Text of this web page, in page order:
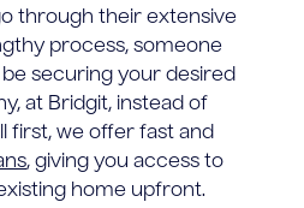
through their extensive
process, someone
securing your desired
at Bridgit, instead of
first, we offer fast and
, giving you access to
home upfront.